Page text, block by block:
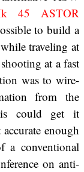
45 ASTOR
to build a
traveling at
at a fast
was to wire-
from the
could get it
enough
conventional
on anti-